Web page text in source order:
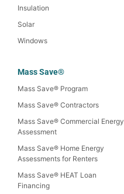
Insulation
Solar
Windows
Mass Save®
Mass Save® Program
Mass Save® Contractors
Mass Save® Commercial Energy
Assessment
Mass Save® Home Energy
Assessments for Renters
Mass Save® HEAT Loan
Financing